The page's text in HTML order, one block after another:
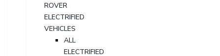
ROVER
ELECTRIFIED
VEHICLES
ALL
ELECTRIFIED